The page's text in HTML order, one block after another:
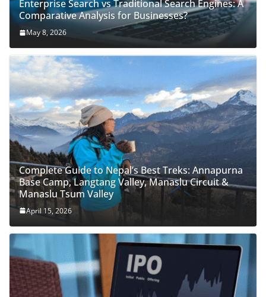
Enterprise Search vs Traditional Search Engines: A
Comparative Analysis for Businesses?
May 8, 2026
Complete Guide to Nepal’s Best Treks: Annapurna
Base Camp, Langtang Valley, Manaslu Circuit &
Manaslu Tsum Valley
April 15, 2026